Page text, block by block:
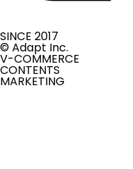
SINCE 2017
© Adapt Inc.
V-COMMERCE
CONTENTS
MARKETING